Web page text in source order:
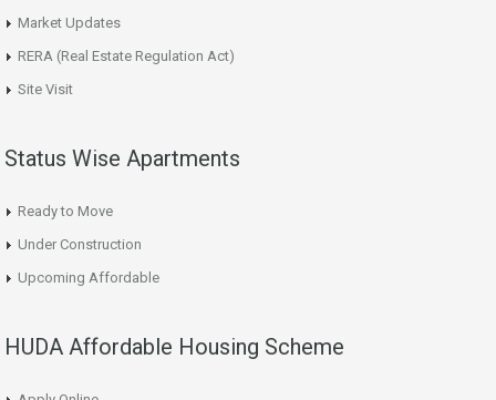
Market Updates
RERA (Real Estate Regulation Act)
Site Visit
Status Wise Apartments
Ready to Move
Under Construction
Upcoming Affordable
HUDA Affordable Housing Scheme